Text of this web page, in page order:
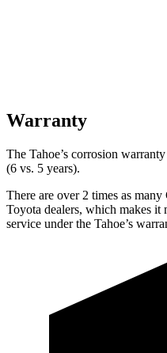
Warranty
The Tahoe’s corrosion
(6 vs. 5 years).
There are over 2 times as many
Toyota dealers, which makes it
service under the Tahoe’s